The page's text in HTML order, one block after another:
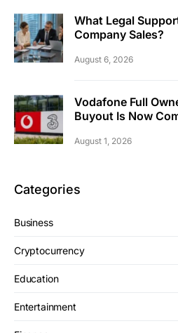
What Legal
Company Sales?
August 6, 2026
Vodafone Full
Buyout Is Now
August 1, 2026
Categories
Business
Cryptocurrency
Education
Entertainment